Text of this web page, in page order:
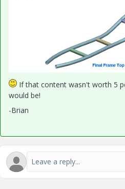
If that content wasn't worth 5
would be!
-Brian